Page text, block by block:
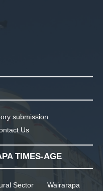
submission
Us
TIMES-AGE
Sector Wairarapa